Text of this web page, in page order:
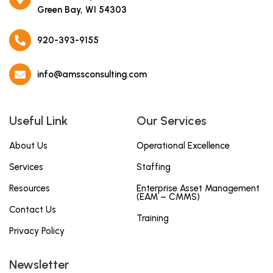
Green Bay, WI 54303
920-393-9155
info@amssconsulting.com
Useful Link
About Us
Services
Resources
Contact Us
Privacy Policy
Our Services
Operational Excellence
Staffing
Enterprise Asset Management
(EAM – CMMS)
Training
Newsletter